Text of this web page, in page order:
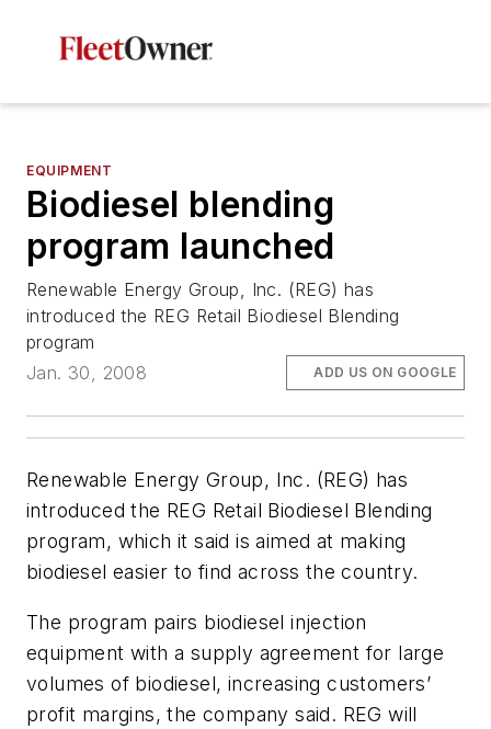
EQUIPMENT
Biodiesel blending
program launched
Renewable Energy Group, Inc. (REG) has
introduced the REG Retail Biodiesel Blending
program
Jan. 30, 2008
ADD US ON GOOGLE
Renewable Energy Group, Inc. (REG) has
introduced the REG Retail Biodiesel Blending
program, which it said is aimed at making
biodiesel easier to find across the country.
The program pairs biodiesel injection
equipment with a supply agreement for large
volumes of biodiesel, increasing customers’
profit margins, the company said. REG will